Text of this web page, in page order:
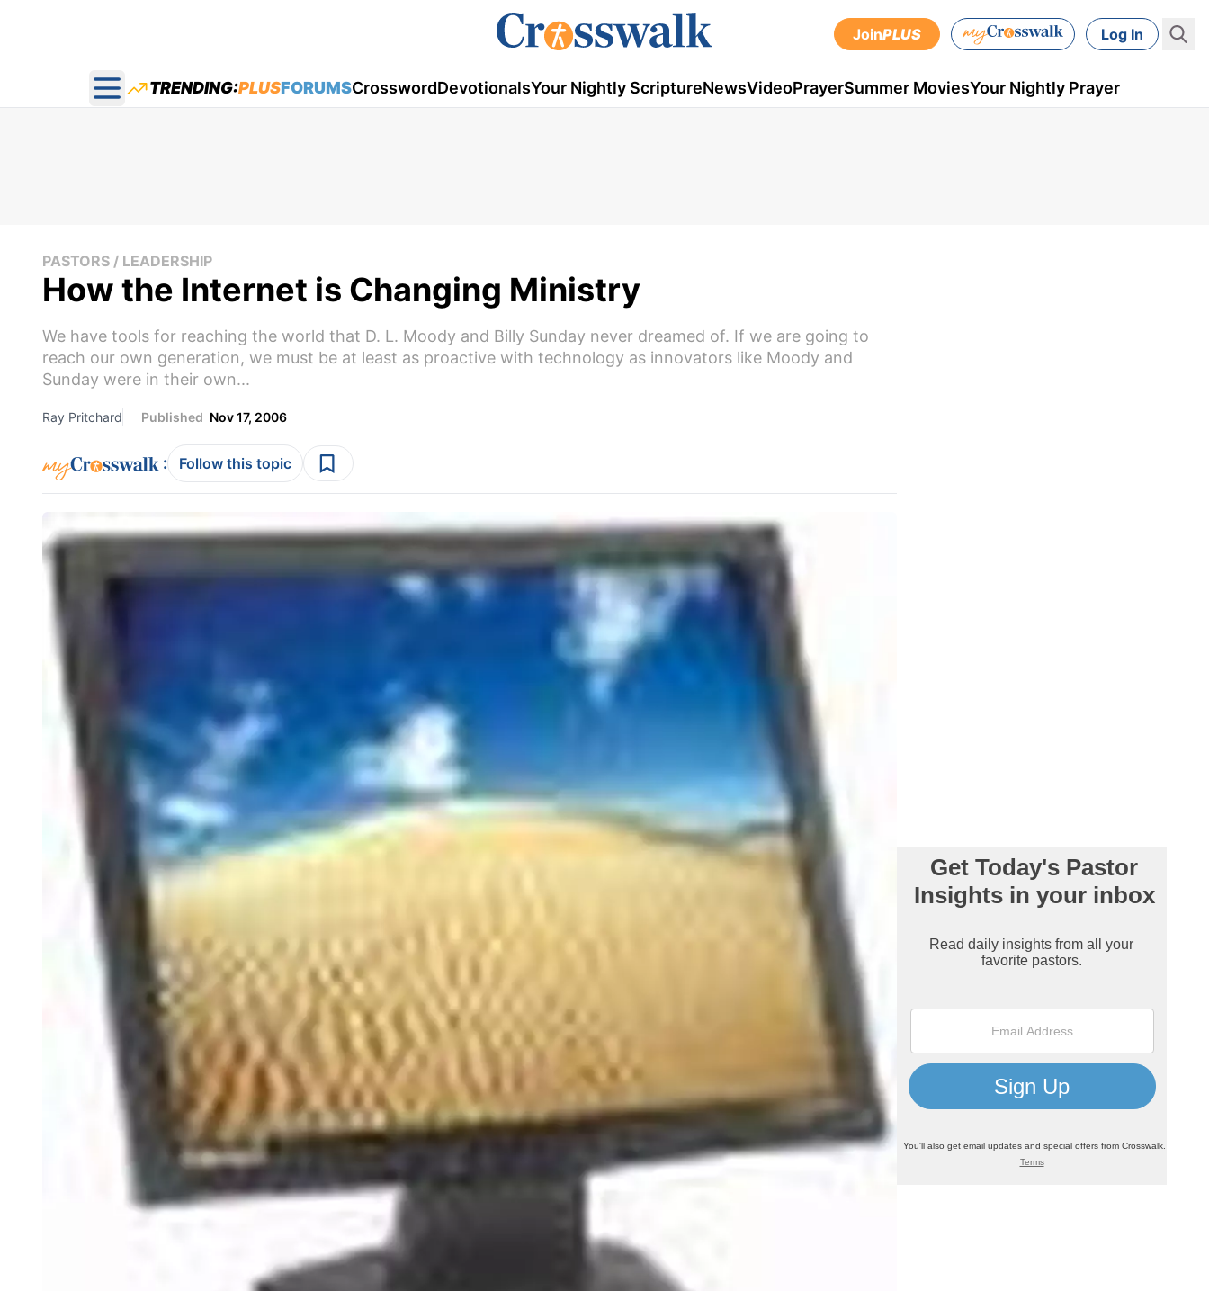
JoinPLUS Log In
Open main menu
TRENDING:PLUSFORUMSCrosswordDevotionalsYour Nightly ScriptureNewsVideoPrayerSummer MoviesYour Nightly Prayer
PASTORS / LEADERSHIP
How the Internet is Changing Ministry
We have tools for reaching the world that D. L. Moody and Billy Sunday never dreamed of. If we are going to
reach our own generation, we must be at least as proactive with technology as innovators like Moody and
Sunday were in their own...
Ray Pritchard Published Nov 17, 2006
: Follow this topic